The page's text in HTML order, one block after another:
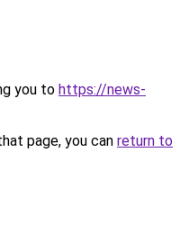
you to https://news-
page, you can return to